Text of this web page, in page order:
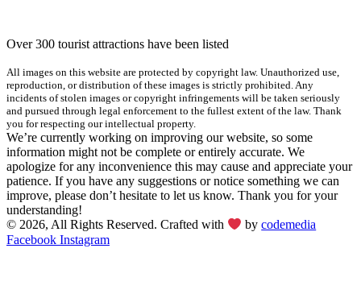
Over 300 tourist attractions have been listed
All images on this website are protected by copyright law. Unauthorized use,
reproduction, or distribution of these images is strictly prohibited. Any
incidents of stolen images or copyright infringements will be taken seriously
and pursued through legal enforcement to the fullest extent of the law. Thank
you for respecting our intellectual property.
We’re currently working on improving our website, so some
information might not be complete or entirely accurate. We
apologize for any inconvenience this may cause and appreciate your
patience. If you have any suggestions or notice something we can
improve, please don’t hesitate to let us know. Thank you for your
understanding!
© 2026, All Rights Reserved. Crafted with
bycodemedia
Facebook Instagram